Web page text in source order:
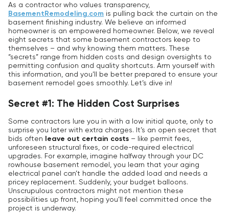
As a contractor who values transparency,
BasementRemodeling.com is pulling back the curtain on the
basement finishing industry. We believe an informed
homeowner is an empowered homeowner. Below, we reveal
eight secrets that some basement contractors keep to
themselves – and why knowing them matters. These
“secrets” range from hidden costs and design oversights to
permitting confusion and quality shortcuts. Arm yourself with
this information, and you’ll be better prepared to ensure your
basement remodel goes smoothly. Let’s dive in!
Secret #1: The Hidden Cost Surprises
Some contractors lure you in with a low initial quote, only to
surprise you later with extra charges. It’s an open secret that
bids often leave out certain costs – like permit fees,
unforeseen structural fixes, or code-required electrical
upgrades. For example, imagine halfway through your DC
rowhouse basement remodel, you learn that your aging
electrical panel can’t handle the added load and needs a
pricey replacement. Suddenly, your budget balloons.
Unscrupulous contractors might not mention these
possibilities up front, hoping you’ll feel committed once the
project is underway.